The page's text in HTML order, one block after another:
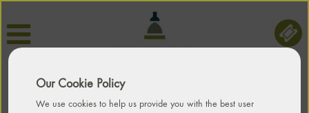
Our Cookie Policy
We use cookies to help us provide you with the best user